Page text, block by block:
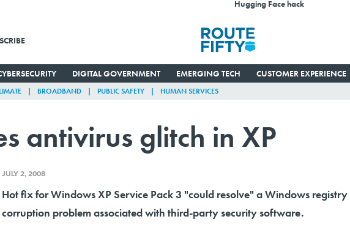
Hugging Face hack
DIGITAL GOVERNMENT EMERGING TECH CUSTOMER EXPERIENCE
BROADBAND PUBLIC SAFETY HUMAN SERVICES
antivirus glitch in XP
JULY 2, 2008
Hot fix for Windows XP Service Pack 3 "could resolve" a Windows registry
corruption problem associated with third-party security software.